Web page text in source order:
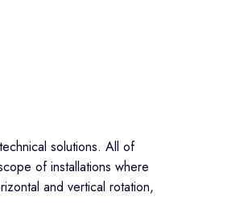
solutions. All of
of installations where
and vertical rotation,